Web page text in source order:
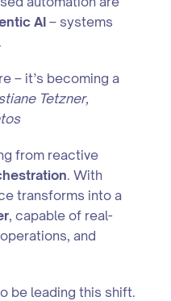
AI – systems
– it’s becoming a
Tetzner,
from reactive
. With
transforms into a
, capable of real-
and
be leading this shift.